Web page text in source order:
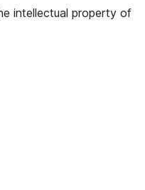
intellectual property of